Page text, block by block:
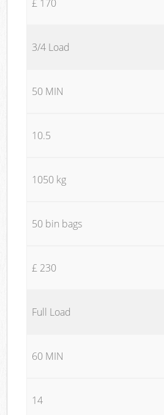
£ 170
3/4 Load
50 MIN
10.5
1050 kg
50 bin bags
£ 230
Full Load
60 MIN
14